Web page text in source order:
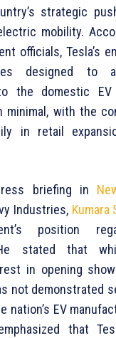
strategic
mobility.
officials, Tesla’s
designed to
the domestic EV
minimal, with the
in retail
briefing in
Industries, Kumara
position
stated that
in opening
not demonstrated
nation’s EV
that